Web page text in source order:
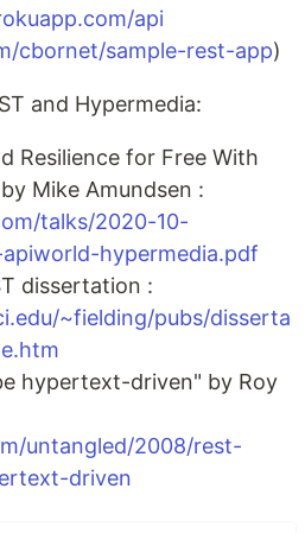
api
cbornet/sample-rest-app)
and Hypermedia:
Resilience for Free With
Mike Amundsen :
talks/2020-10-
hypermedia.pdf
dissertation :
~fielding/pubs/disserta
hypertext-driven" by Roy
untangled/2008/rest-
driven